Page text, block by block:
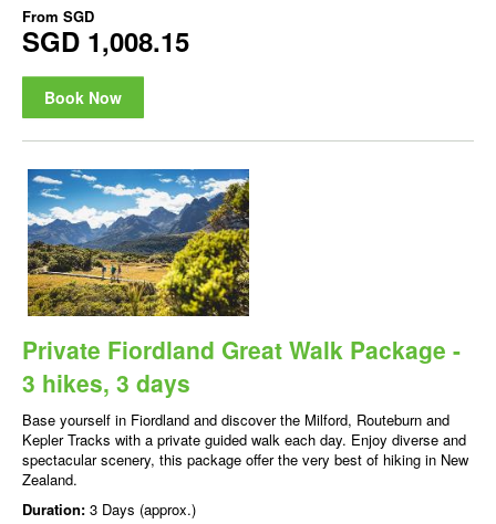
From SGD
SGD 1,008.15
Book Now
Private Fiordland Great Walk Package -
3 hikes, 3 days
Base yourself in Fiordland and discover the Milford, Routeburn and
Kepler Tracks with a private guided walk each day. Enjoy diverse and
spectacular scenery, this package offer the very best of hiking in New
Zealand.
Duration: 3 Days (approx.)